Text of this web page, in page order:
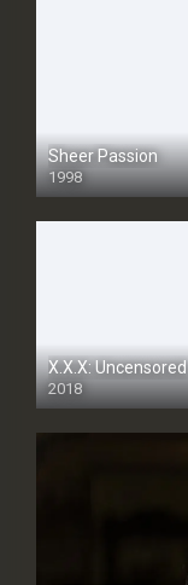
Sheer Passion
1998
SD
X.X.X: Uncensored
2018